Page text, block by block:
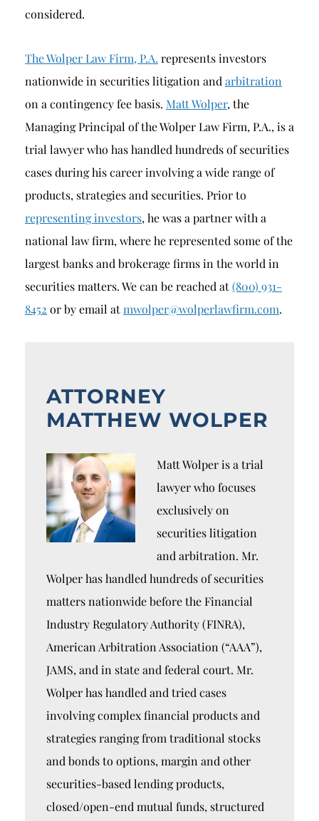
considered.
The Wolper Law Firm, P.A. represents investors
nationwide in securities litigation and arbitration
on a contingency fee basis. Matt Wolper, the
Managing Principal of the Wolper Law Firm, P.A., is a
trial lawyer who has handled hundreds of securities
cases during his career involving a wide range of
products, strategies and securities. Prior to
representing investors, he was a partner with a
national law firm, where he represented some of the
largest banks and brokerage firms in the world in
securities matters. We can be reached at(800) 931-
8452 or by email atmwolper@wolperlawfirm.com.
ATTORNEY
MATTHEW WOLPER
Matt Wolper is a trial
lawyer who focuses
exclusively on
securities litigation
and arbitration. Mr.
Wolper has handled hundreds of securities
matters nationwide before the Financial
Industry Regulatory Authority (FINRA),
American Arbitration Association (“AAA”),
JAMS, and in state and federal court. Mr.
Wolper has handled and tried cases
involving complex financial products and
strategies ranging from traditional stocks
and bonds to options, margin and other
securities-based lending products,
closed/open-end mutual funds, structured